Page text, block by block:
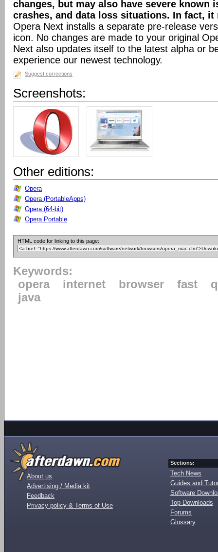
changes, but may also have severe known
crashes, and data loss situations. In fact,
Opera Next installs a separate pre-release
icon. No changes are made to your original
Next also updates itself to the latest alpha or
experience our newest technology.
Suggest corrections
Screenshots:
Other editions:
Opera
Opera (PortableApps)
Opera (64-bit)
Opera Portable
HTML code for linking to this page:
Keywords:
opera
internet browser fast
java
About us
Advertising / Media kit
Feedback
Privacy policy & Terms of Use
Sections:
Tech News
Guides and
Software
Top Downloads
Forums
Glossary